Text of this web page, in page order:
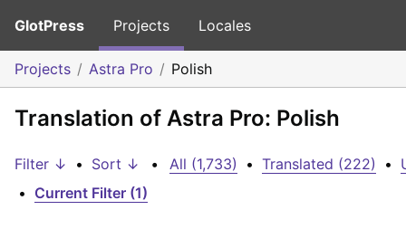
GlotPress Projects Locales
Projects Astra Pro Polish
Translation of Astra Pro: Polish
Filter ↓ • Sort ↓ • All (1,733) • Translated (222) •
• Current Filter (1)